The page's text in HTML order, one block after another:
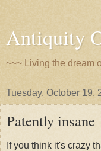
Antiquity
~~~ Living the dream
Tuesday, October 19,
Patently insane
If you think it's crazy